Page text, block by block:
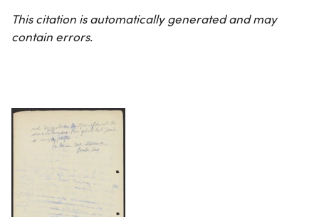
This citation is automatically generated and may
contain errors.